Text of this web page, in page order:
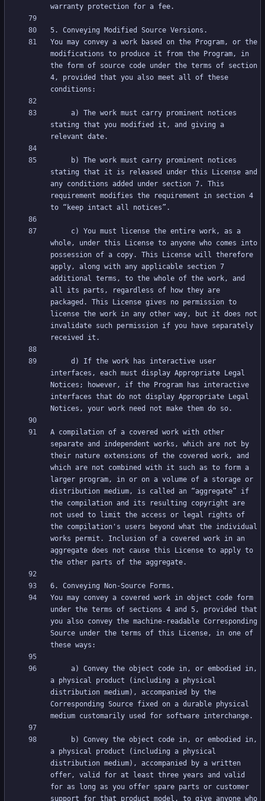
You may convey a work based on the Program, or the
modifications to produce it from the Program, in
the form of source code under the terms of section
4, provided that you also meet all of these
stating that you modified it, and giving a
stating that it is released under this License and
any conditions added under section 7. This
requirement modifies the requirement in section 4
whole, under this License to anyone who comes into
possession of a copy. This License will therefore
apply, along with any applicable section 7
additional terms, to the whole of the work, and
all its parts, regardless of how they are
packaged. This License gives no permission to
license the work in any other way, but it does not
invalidate such permission if you have separately
interfaces, each must display Appropriate Legal
Notices; however, if the Program has interactive
interfaces that do not display Appropriate Legal
A compilation of a covered work with other
separate and independent works, which are not by
their nature extensions of the covered work, and
which are not combined with it such as to form a
larger program, in or on a volume of a storage or
distribution medium, is called an “aggregate” if
the compilation and its resulting copyright are
not used to limit the access or legal rights of
the compilation's users beyond what the individual
works permit. Inclusion of a covered work in an
aggregate does not cause this License to apply to
You may convey a covered work in object code form
under the terms of sections 4 and 5, provided that
you also convey the machine-readable Corresponding
Source under the terms of this License, in one of
a physical product (including a physical
distribution medium), accompanied by the
Corresponding Source fixed on a durable physical
a physical product (including a physical
distribution medium), accompanied by a written
offer, valid for at least three years and valid
for as long as you offer spare parts or customer
support for that product model, to give anyone who